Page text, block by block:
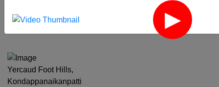
‹
Yercaud Foot Hills,
Kondappanaikanpatti